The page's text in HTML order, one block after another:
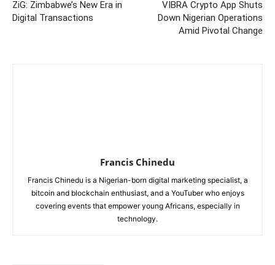
ZiG: Zimbabwe’s New Era in
Digital Transactions
VIBRA Crypto App Shuts
Down Nigerian Operations
Amid Pivotal Change
Francis Chinedu
Francis Chinedu is a Nigerian-born digital marketing specialist, a
bitcoin and blockchain enthusiast, and a YouTuber who enjoys
covering events that empower young Africans, especially in
technology.